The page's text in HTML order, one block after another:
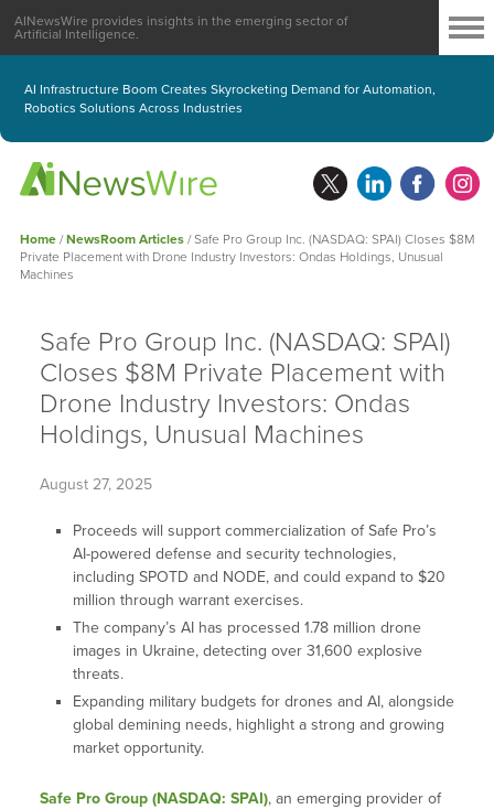
AI Infrastructure Boom Creates Skyrocketing Demand for Automation,
Robotics Solutions Across Industries
AINewsWire provides insights in the emerging sector of
Artificial Intelligence.
Home/NewsRoom Articles/Safe Pro Group Inc. (NASDAQ: SPAI) Closes $8M
Private Placement with Drone Industry Investors: Ondas Holdings, Unusual
Machines
Safe Pro Group Inc. (NASDAQ: SPAI)
Closes $8M Private Placement with
Drone Industry Investors: Ondas
Holdings, Unusual Machines
August 27, 2025
Proceeds will support commercialization of Safe Pro’s
AI-powered defense and security technologies,
including SPOTD and NODE, and could expand to $20
million through warrant exercises.
The company’s AI has processed 1.78 million drone
images in Ukraine, detecting over 31,600 explosive
threats.
Expanding military budgets for drones and AI, alongside
global demining needs, highlight a strong and growing
market opportunity.
Safe Pro Group (NASDAQ: SPAI), an emerging provider of